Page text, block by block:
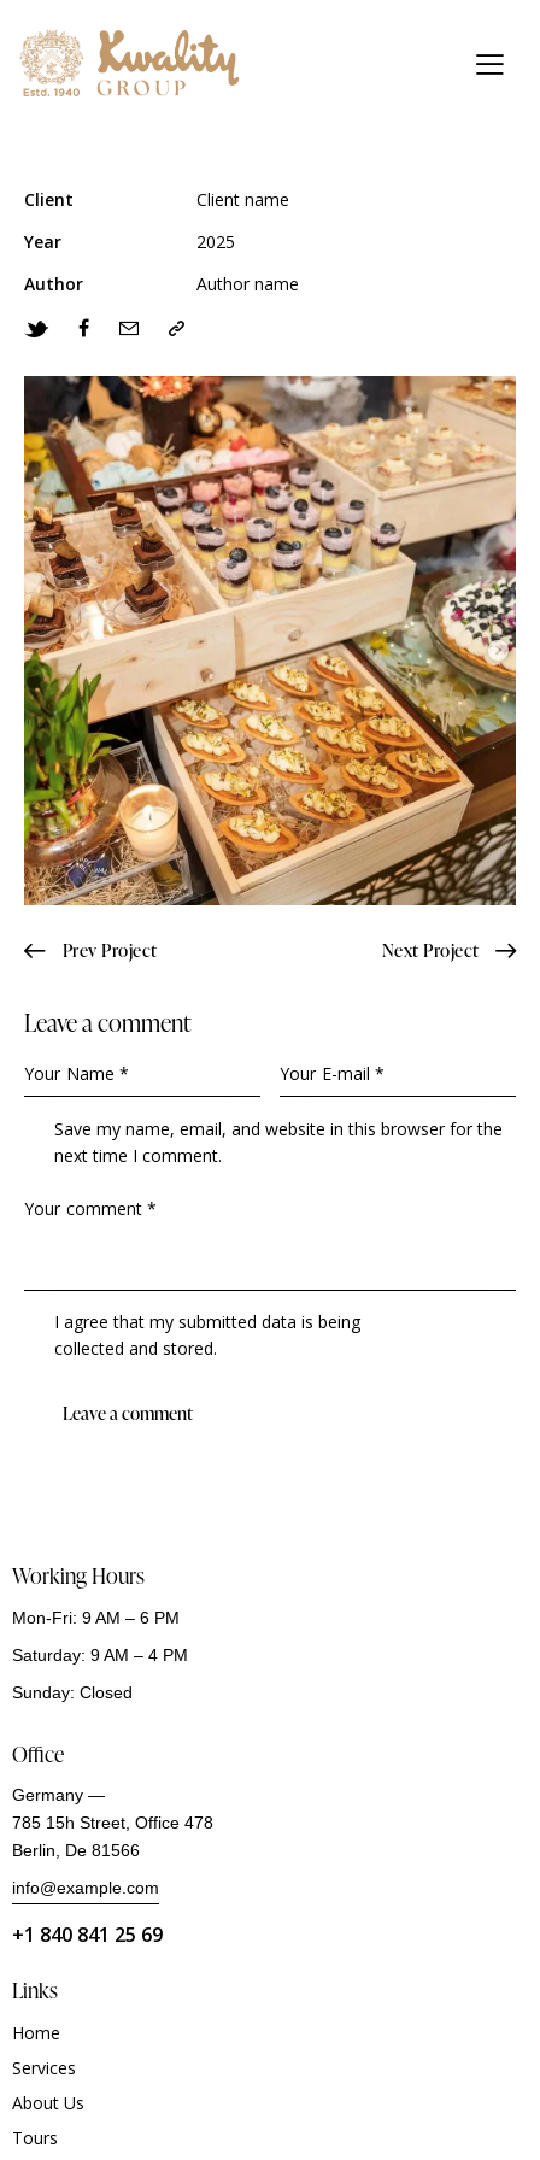
Client
Client name
Year
2025
Author
Author name
Prev Project Next Project
Leave a comment
Save my name, email, and website in this browser for the
next time I comment.
I agree that my submitted data is being
collected and stored.
Working Hours
Mon-Fri: 9 AM – 6 PM
Saturday: 9 AM – 4 PM
Sunday: Closed
Office
Germany —
785 15h Street, Office 478
Berlin, De 81566
info@example.com
+1 840 841 25 69
Links
Home
Services
About Us
Tours